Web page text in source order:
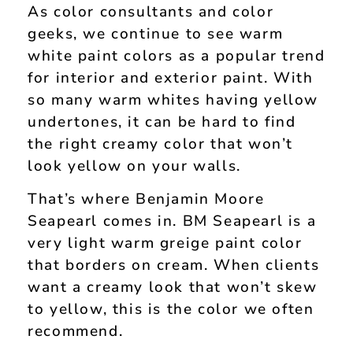
As color consultants and color
geeks, we continue to see warm
white paint colors as a popular trend
for interior and exterior paint. With
so many warm whites having yellow
undertones, it can be hard to find
the right creamy color that won’t
look yellow on your walls.
That’s where Benjamin Moore
Seapearl comes in. BM Seapearl is a
very light warm greige paint color
that borders on cream. When clients
want a creamy look that won’t skew
to yellow, this is the color we often
recommend.